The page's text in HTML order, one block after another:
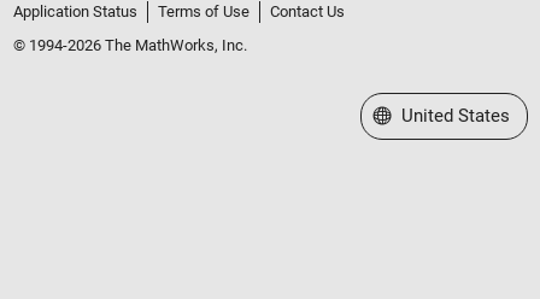
Application Status
Terms of Use
Contact Us
© 1994-2026 The MathWorks, Inc.
Select a Web Site
United States